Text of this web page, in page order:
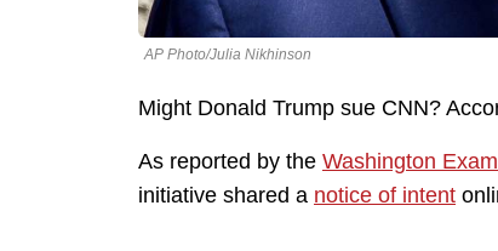
AP Photo/Julia Nikhinson
Might Donald Trump sue CNN?
As reported by the Washington
initiative shared a notice of intent